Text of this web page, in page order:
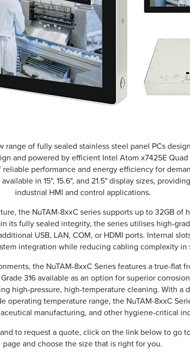
range of fully sealed stainless steel panel PCs
and powered by efficient Intel Atom x7425E
reliable performance and energy efficiency for
in 15", 15.6", and 21.5" display sizes,
industrial HMI and control applications.
the NuTAM-8xxC series supports up to 32GB of
its fully sealed integrity, the series utilises high-
USB, LAN, COM, or HDMI ports. Internal
integration while reducing cabling complexity
the NuTAM-8xxC Series features a true-flat
316 available as an option for superior
high-pressure, high-temperature cleaning. With
operating temperature range, the NuTAM-8xxC
manufacturing, and other hygiene-critical
to request a quote, click on the link below to go
page and choose the size that is right for you.